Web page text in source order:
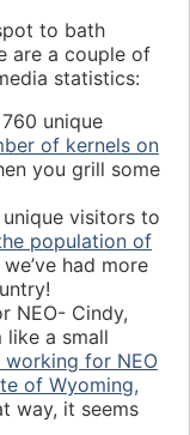
to bath
are a couple of
statistics:
unique
of kernels on
you grill some
unique visitors to
population of
had more
NEO- Cindy,
like a small
working for NEO
of Wyoming,
way, it seems